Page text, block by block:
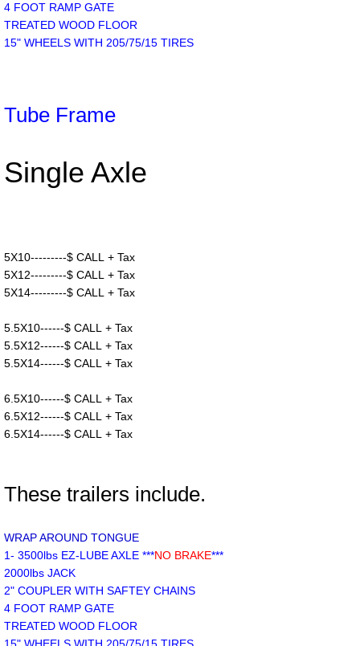
4 FOOT RAMP GATE
TREATED WOOD FLOOR
15" WHEELS WITH 205/75/15 TIRES
Tube Frame
Single Axle
5X10---------$ CALL + Tax
5X12---------$ CALL + Tax
5X14---------$ CALL + Tax
5.5X10------$ CALL + Tax
5.5X12------$ CALL + Tax
5.5X14------$ CALL + Tax
6.5X10------$ CALL + Tax
6.5X12------$ CALL + Tax
6.5X14------$ CALL + Tax
These trailers include.
WRAP AROUND TONGUE
1- 3500lbs EZ-LUBE AXLE ***NO BRAKE***
2000lbs JACK
2" COUPLER WITH SAFTEY CHAINS
4 FOOT RAMP GATE
TREATED WOOD FLOOR